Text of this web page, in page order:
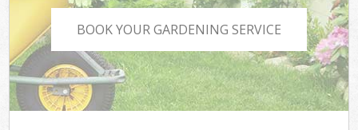
BOOK YOUR GARDENING SERVICE